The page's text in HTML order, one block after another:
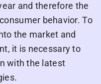
and therefore the
behavior. To
the market and
it is necessary to
with the latest